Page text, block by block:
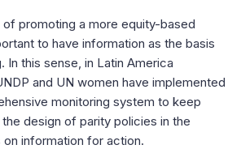
promoting a more equity-based
to have information as the basis
this sense, in Latin America
and UN women have implemented
monitoring system to keep
design of parity policies in the
information for action.